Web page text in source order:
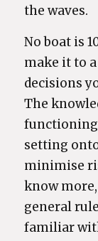
the waves.
No boat is
make it to
decisions
The
functioning
setting
minimise
know
general
familiar